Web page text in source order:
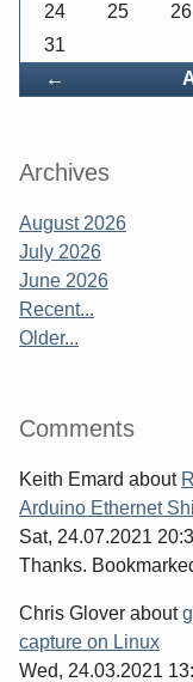
←
24
25 26
31
Archives
August 2026
July 2026
June 2026
Recent...
Older...
Comments
Keith Emard about
Arduino Ethernet
Sat, 24.07.2021
Thanks.
Chris Glover about
capture on Linux
Wed, 24.03.2021